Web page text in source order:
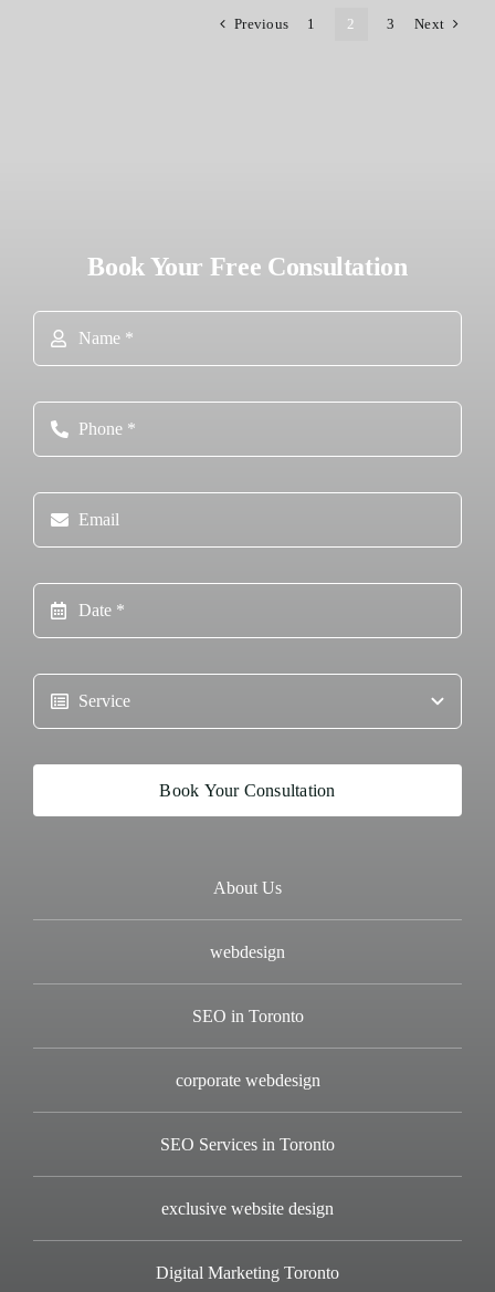
Previous 1 2 3 Next
Book Your Free Consultation
Book Your Consultation
About Us
webdesign
SEO in Toronto
corporate webdesign
SEO Services in Toronto
exclusive website design
Digital Marketing Toronto